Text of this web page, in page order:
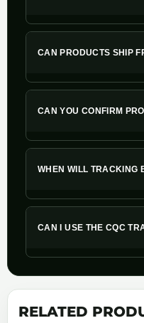
CAN PRODUCTS SHIP
CAN YOU CONFIRM
WHEN WILL TRACKING
CAN I USE THE CQC
RELATED